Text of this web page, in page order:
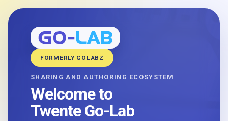
FORMERLY GOLABZ
SHARING AND AUTHORING ECOSYSTEM
Welcome to
Twente Go-Lab